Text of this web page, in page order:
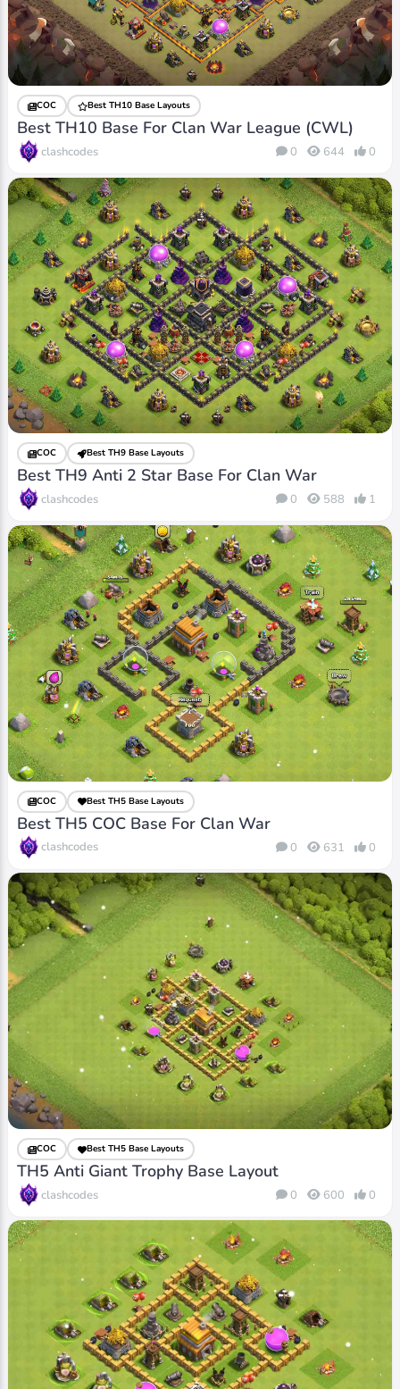
COC Best TH10 Base Layouts
Best TH10 Base For Clan War League (CWL)
clashcodes 0 644 0
COC Best TH9 Base Layouts
Best TH9 Anti 2 Star Base For Clan War
clashcodes 0 588 1
COC Best TH5 Base Layouts
Best TH5 COC Base For Clan War
clashcodes 0 631 0
COC Best TH5 Base Layouts
TH5 Anti Giant Trophy Base Layout
clashcodes 0 600 0